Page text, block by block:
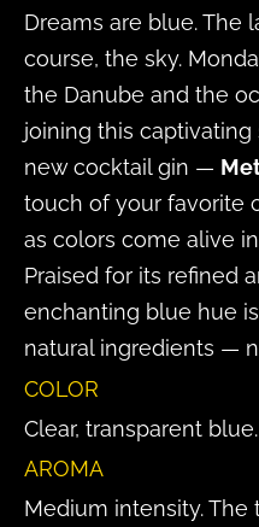
Dreams are blue. The
course, the sky.
the Danube and the
joining this
new cocktail gin —
touch of your favorite
as colors come alive
Praised for its refined
enchanting blue hue
natural ingredients —
COLOR
Clear, transparent blue.
AROMA
Medium intensity.